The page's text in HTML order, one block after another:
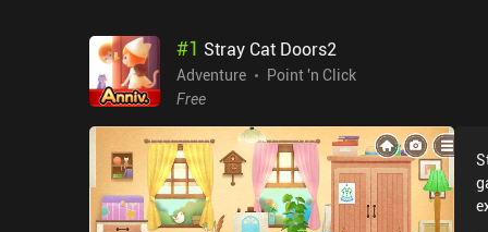
#1 Stray Cat Doors2
Adventure
Point 'n Click
Free